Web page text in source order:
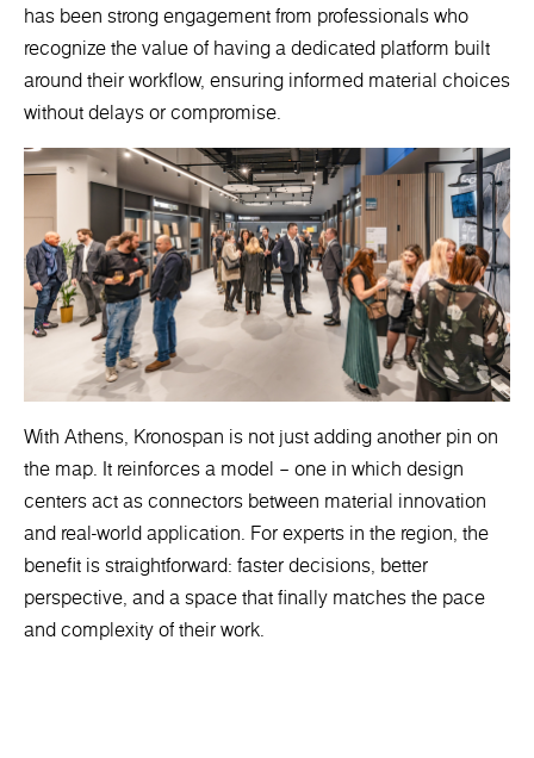
has been strong engagement from professionals who
recognize the value of having a dedicated platform built
around their workflow, ensuring informed material choices
without delays or compromise.
With Athens, Kronospan is not just adding another pin on
the map. It reinforces a model – one in which design
centers act as connectors between material innovation
and real-world application. For experts in the region, the
benefit is straightforward: faster decisions, better
perspective, and a space that finally matches the pace
and complexity of their work.